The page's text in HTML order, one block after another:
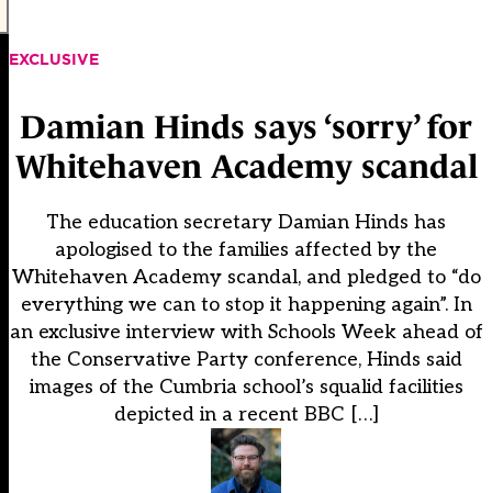
EXCLUSIVE
Damian Hinds says ‘sorry’ for
Whitehaven Academy scandal
The education secretary Damian Hinds has
apologised to the families affected by the
Whitehaven Academy scandal, and pledged to “do
everything we can to stop it happening again”. In
an exclusive interview with Schools Week ahead of
the Conservative Party conference, Hinds said
images of the Cumbria school’s squalid facilities
depicted in a recent BBC […]